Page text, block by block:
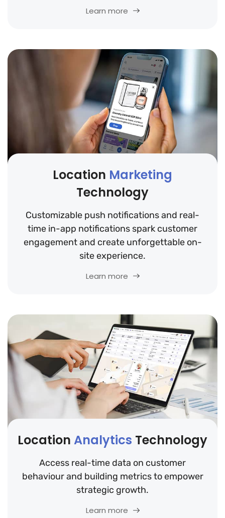
Learn more
Location Marketing
Technology
Customizable push notifications and real-
time in-app notifications spark customer
engagement and create unforgettable on-
site experience.
Learn more
Location Analytics Technology
Access real-time data on customer
behaviour and building metrics to empower
strategic growth.
Learn more